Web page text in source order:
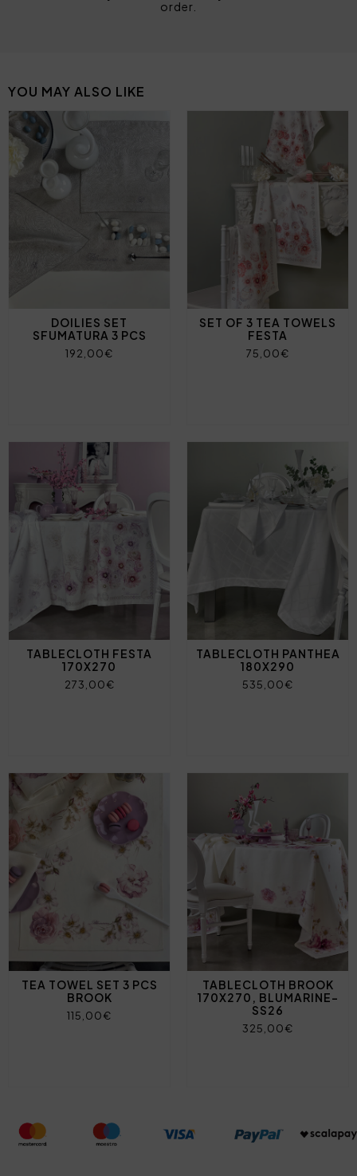
order.
YOU MAY ALSO LIKE
DOILIES SET
SFUMATURA 3 PCS
192,00€
SET OF 3 TEA TOWELS
FESTA
75,00€
TABLECLOTH FESTA
170X270
273,00€
TABLECLOTH PANTHEA
180X290
535,00€
TEA TOWEL SET 3 PCS
BROOK
115,00€
TABLECLOTH BROOK
170X270, BLUMARINE-
SS26
325,00€